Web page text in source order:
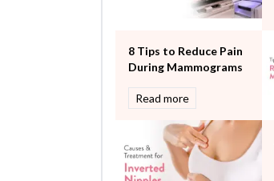
Obstetrics
Other Services
Pulmonology
Rheumatology
Robotic Precision
Surgery
The Breast Centre
The Oncology Centre
8 Tips to Reduce Pain
During Mammograms
Read more